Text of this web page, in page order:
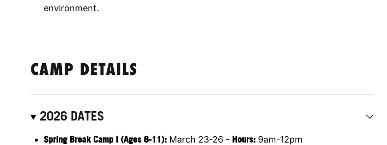
environment.
CAMP DETAILS
2026 DATES
Spring Break Camp I (Ages 8-11): March 23-26 - Hours: 9am-12pm